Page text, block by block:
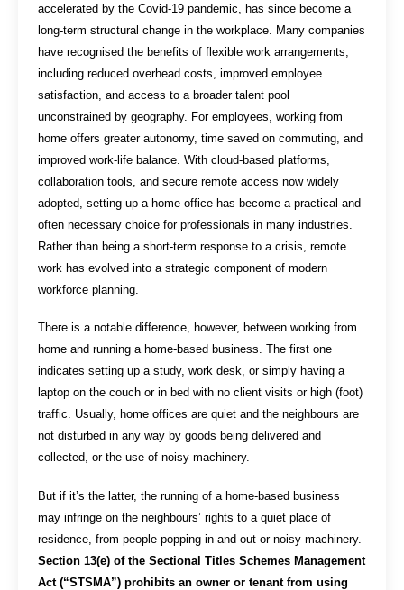
accelerated by the Covid-19 pandemic, has since become a
long-term structural change in the workplace. Many companies
have recognised the benefits of flexible work arrangements,
including reduced overhead costs, improved employee
satisfaction, and access to a broader talent pool
unconstrained by geography. For employees, working from
home offers greater autonomy, time saved on commuting, and
improved work-life balance. With cloud-based platforms,
collaboration tools, and secure remote access now widely
adopted, setting up a home office has become a practical and
often necessary choice for professionals in many industries.
Rather than being a short-term response to a crisis, remote
work has evolved into a strategic component of modern
workforce planning.
There is a notable difference, however, between working from
home and running a home-based business. The first one
indicates setting up a study, work desk, or simply having a
laptop on the couch or in bed with no client visits or high (foot)
traffic. Usually, home offices are quiet and the neighbours are
not disturbed in any way by goods being delivered and
collected, or the use of noisy machinery.
But if it’s the latter, the running of a home-based business
may infringe on the neighbours’ rights to a quiet place of
residence, from people popping in and out or noisy machinery.
Section 13(e) of the Sectional Titles Schemes Management
Act (“STSMA”) prohibits an owner or tenant from using